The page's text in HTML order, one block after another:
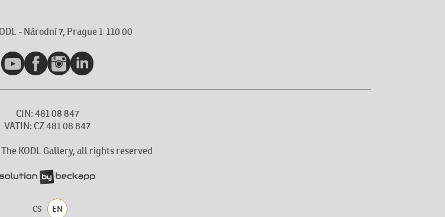
- Národní 7, Prague 1 110 00
YouTubeFacebookInstagramLinkedIn
CIN: 481 08 847
VATIN: CZ 481 08 847
The KODL Gallery, all rights reserved
CS EN